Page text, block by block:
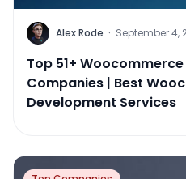
Alex Rode · September 4,
Top 51+
Companies | Best
Development Services